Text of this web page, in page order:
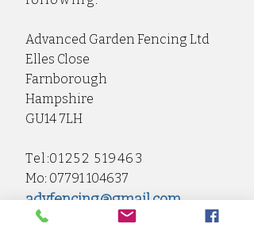
Advanced Garden Fencing Ltd
Elles Close
Farnborough
Hampshire
GU14 7LH
Tel:01252 519463
Mo: 07791 104637
advfencing@gmail.com